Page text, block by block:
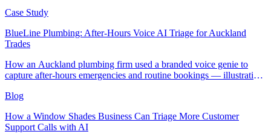
Case Study
BlueLine Plumbing: After-Hours Voice AI Triage for Auckland
Trades
How an Auckland plumbing firm used a branded voice genie to
capture after-hours emergencies and routine bookings — illustrative
Blog
How a Window Shades Business Can Triage More Customer
Support Calls with AI